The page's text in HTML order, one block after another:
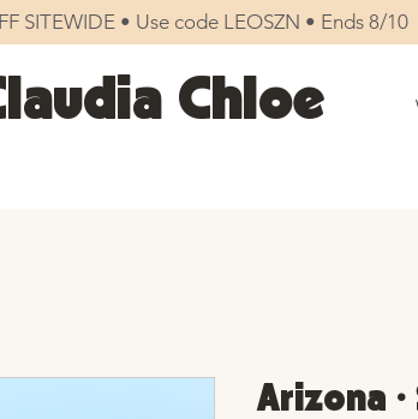
SITEWIDE • Use code LEOSZN • Ends 8/10
Chloe
Arizona